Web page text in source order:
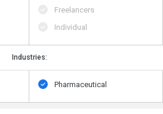
Freelancers
Individual
Industries:
Pharmaceutical